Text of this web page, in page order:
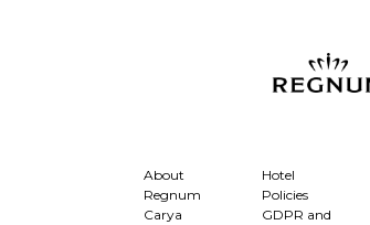
About
Regnum
Carya
Hotel
Policies
GDPR and